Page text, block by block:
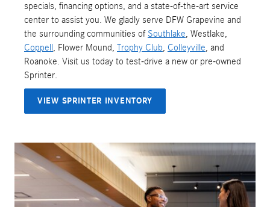
specials, financing options, and a state-of-the-art service
center to assist you. We gladly serve DFW Grapevine and
the surrounding communities of Southlake, Westlake,
Coppell, Flower Mound, Trophy Club, Colleyville, and
Roanoke. Visit us today to test-drive a new or pre-owned
Sprinter.
VIEW SPRINTER INVENTORY